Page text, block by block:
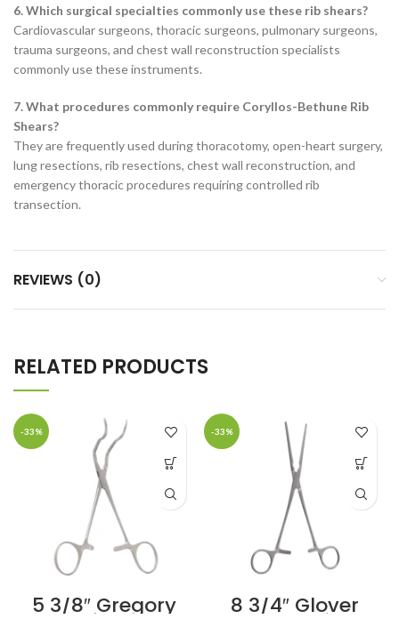
6. Which surgical specialties commonly use these rib shears?
Cardiovascular surgeons, thoracic surgeons, pulmonary surgeons,
trauma surgeons, and chest wall reconstruction specialists
commonly use these instruments.
7. What procedures commonly require Coryllos-Bethune Rib
Shears?
They are frequently used during thoracotomy, open-heart surgery,
lung resections, rib resections, chest wall reconstruction, and
emergency thoracic procedures requiring controlled rib
transection.
REVIEWS (0)
RELATED PRODUCTS
-33%
5 3/8″ Gregory
Profunda
-33%
8 3/4″ Glover
Coarctation